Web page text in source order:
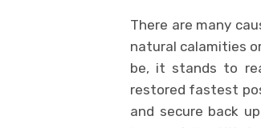
There are many
natural calamities
be, it stands to
restored fastest
and secure back